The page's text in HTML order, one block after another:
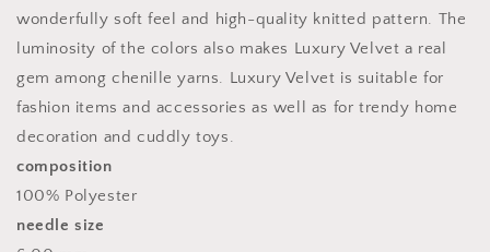
wonderfully soft feel and high-quality knitted pattern. The
luminosity of the colors also makes Luxury Velvet a real
gem among chenille yarns. Luxury Velvet is suitable for
fashion items and accessories as well as for trendy home
decoration and cuddly toys.
composition
100% Polyester
needle size